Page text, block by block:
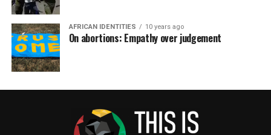
AFRICAN IDENTITIES 10 years ago
On abortions: Empathy over judgement